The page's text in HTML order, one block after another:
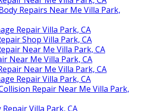
Repairs Near Me Villa Park,
Repair Villa Park, CA
Shop Villa Park, CA
Near Me Villa Park, CA
Near Me Villa Park, CA
Near Me Villa Park, CA
Repair Villa Park, CA
Repair Near Me Villa Park,
Villa Park, CA